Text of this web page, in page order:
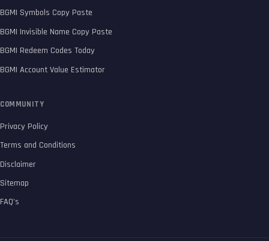
BGMI Symbols Copy Paste
BGMI Invisible Name Copy Paste
BGMI Redeem Codes Today
BGMI Account Value Estimator
COMMUNITY
Privacy Policy
Terms and Conditions
Disclaimer
Sitemap
FAQ’s